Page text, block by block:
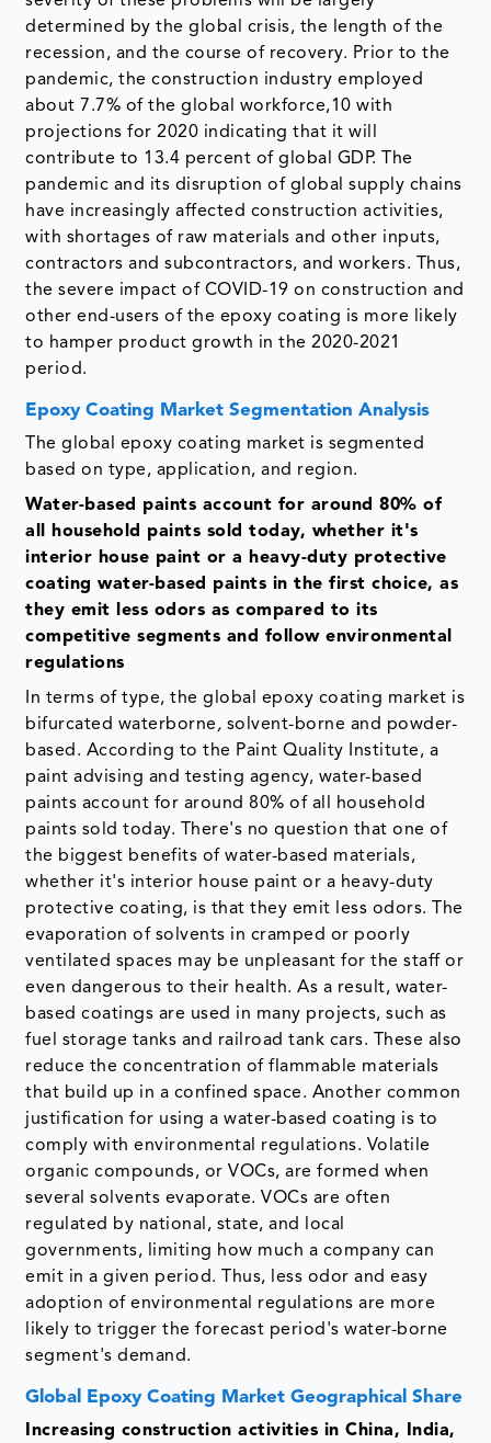
determined by the global crisis, the length of the
recession, and the course of recovery. Prior to the
pandemic, the construction industry employed
about 7.7% of the global workforce,10 with
projections for 2020 indicating that it will
contribute to 13.4 percent of global GDP. The
pandemic and its disruption of global supply chains
have increasingly affected construction activities,
with shortages of raw materials and other inputs,
contractors and subcontractors, and workers. Thus,
the severe impact of COVID-19 on construction and
other end-users of the epoxy coating is more likely
to hamper product growth in the 2020-2021
period.
Epoxy Coating Market Segmentation Analysis
The global epoxy coating market is segmented
based on type, application, and region.
Water-based paints account for around 80% of
all household paints sold today, whether it's
interior house paint or a heavy-duty protective
coating water-based paints in the first choice, as
they emit less odors as compared to its
competitive segments and follow environmental
regulations
In terms of type, the global epoxy coating market is
bifurcated waterborne, solvent-borne and powder-
based. According to the Paint Quality Institute, a
paint advising and testing agency, water-based
paints account for around 80% of all household
paints sold today. There's no question that one of
the biggest benefits of water-based materials,
whether it's interior house paint or a heavy-duty
protective coating, is that they emit less odors. The
evaporation of solvents in cramped or poorly
ventilated spaces may be unpleasant for the staff or
even dangerous to their health. As a result, water-
based coatings are used in many projects, such as
fuel storage tanks and railroad tank cars. These also
reduce the concentration of flammable materials
that build up in a confined space. Another common
justification for using a water-based coating is to
comply with environmental regulations. Volatile
organic compounds, or VOCs, are formed when
several solvents evaporate. VOCs are often
regulated by national, state, and local
governments, limiting how much a company can
emit in a given period. Thus, less odor and easy
adoption of environmental regulations are more
likely to trigger the forecast period's water-borne
segment's demand.
Global Epoxy Coating Market Geographical Share
Increasing construction activities in China, India,